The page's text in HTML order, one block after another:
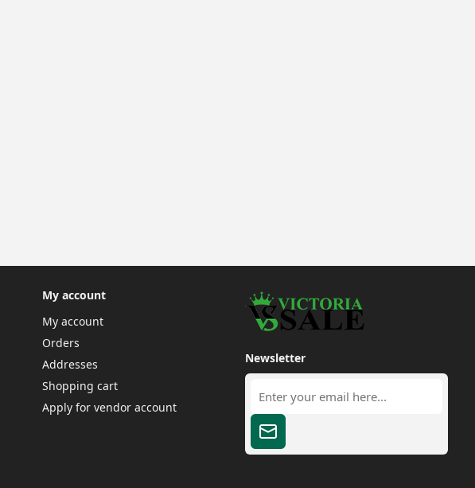
My account
My account
Orders
Addresses
Shopping cart
Apply for vendor account
Newsletter